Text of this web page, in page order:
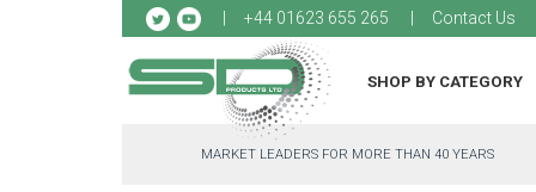
+44 01623 655 265 Contact Us
to
SHOP BY CATEGORY
MARKET LEADERS FOR MORE THAN 40 YEARS